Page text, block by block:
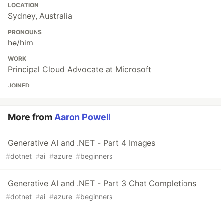
LOCATION
Sydney, Australia
PRONOUNS
he/him
WORK
Principal Cloud Advocate at Microsoft
JOINED
More from Aaron Powell
Generative AI and .NET - Part 4 Images
#dotnet #ai #azure #beginners
Generative AI and .NET - Part 3 Chat Completions
#dotnet #ai #azure #beginners